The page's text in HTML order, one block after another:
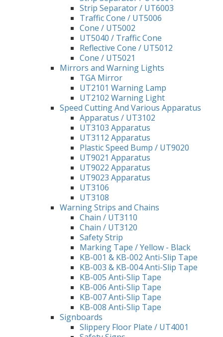
Strip Separator / UT6003
Traffic Cone / UT5006
Cone / UT5002
UT5040 / Traffic Cone
Reflective Cone / UT5012
Cone / UT5021
Mirrors and Warning Lights
TGA Mirror
UT2101 Warning Lamp
UT2102 Warning Light
Speed Cutting And Various Apparatus
Apparatus / UT3102
UT3103 Apparatus
UT3112 Apparatus
Plastic Speed Bump / UT9020
UT9021 Apparatus
UT9022 Apparatus
UT9023 Apparatus
UT3106
UT3108
Warning Strips and Chains
Chain / UT3110
Chain / UT3120
Safety Strip
Marking Tape / Yellow - Black
KB-001 & KB-002 Anti-Slip Tape
KB-003 & KB-004 Anti-Slip Tape
KB-005 Anti-Slip Tape
KB-006 Anti-Slip Tape
KB-007 Anti-Slip Tape
KB-008 Anti-Slip Tape
Signboards
Slippery Floor Plate / UT4001